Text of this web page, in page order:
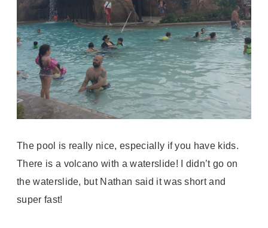
The pool is really nice, especially if you have kids.
There is a volcano with a waterslide! I didn’t go on
the waterslide, but Nathan said it was short and
super fast!